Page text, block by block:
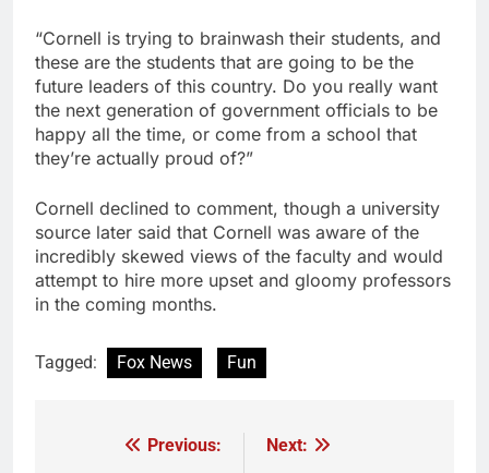
“Cornell is trying to brainwash their students, and
these are the students that are going to be the
future leaders of this country. Do you really want
the next generation of government officials to be
happy all the time, or come from a school that
they’re actually proud of?”
Cornell declined to comment, though a university
source later said that Cornell was aware of the
incredibly skewed views of the faculty and would
attempt to hire more upset and gloomy professors
in the coming months.
Tagged: Fox News Fun
Previous:
Next: